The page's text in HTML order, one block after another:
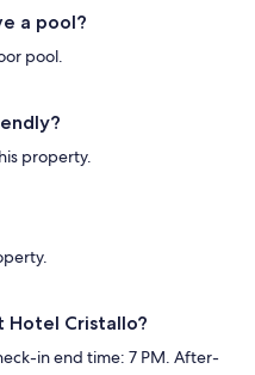
a pool?
pool.
property.
Hotel Cristallo?
in end time: 7 PM. After-